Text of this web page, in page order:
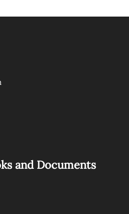
and Documents